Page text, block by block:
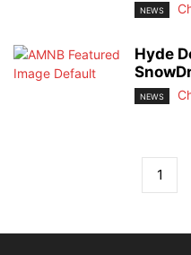
NEWS
Hyde
NEWS
1